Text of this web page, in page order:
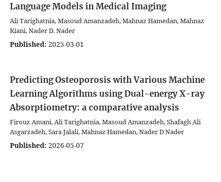
Language Models in Medical Imaging
Ali Tarighatnia, Masoud Amanzadeh, Mahnaz Hamedan, Mahnaz
Kiani, Nader D. Nader
Published: 2025-03-01
Predicting Osteoporosis with Various Machine
Learning Algorithms using Dual-energy X-ray
Absorptiometry: a comparative analysis
Firouz Amani, Ali Tarighatnia, Masoud Amanzadeh, Shafagh Ali
Asgarzadeh, Sara Jalali, Mahnaz Hamedan, Nader D Nader
Published: 2026-05-07